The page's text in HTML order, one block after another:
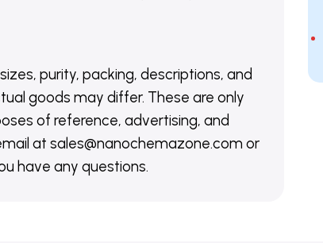
purity, packing, descriptions, and
goods may differ. These are only
of reference, advertising, and
at sales@nanochemazone.com or
have any questions.